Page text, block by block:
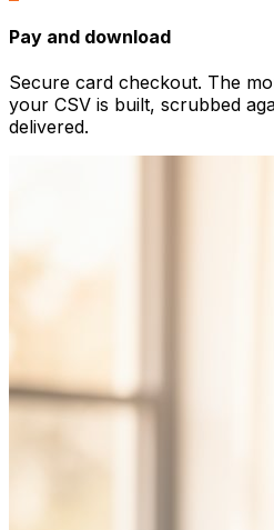
Pay and download
Secure card checkout. The
your CSV is built, scrubbed
delivered.